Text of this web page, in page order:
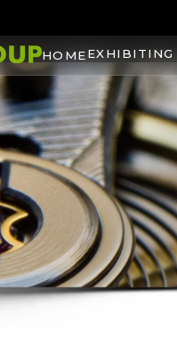
HOMEEXHIBITING